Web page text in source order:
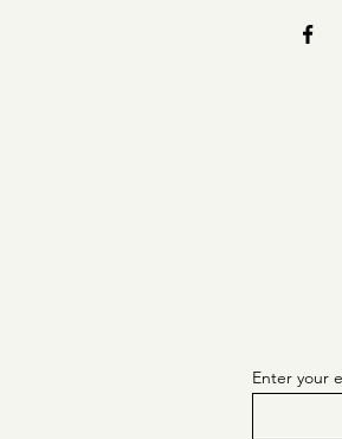
Enter your